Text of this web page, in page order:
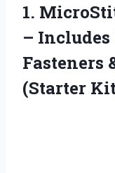
1.
– Includes
Fasteners
(Starter